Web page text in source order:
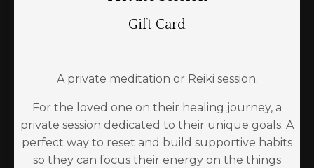
Gift Card
A private meditation or Reiki session.
For the loved one on their healing journey, a
private session dedicated to their unique goals. A
perfect way to reset and build supportive habits
so they can focus their energy on the things